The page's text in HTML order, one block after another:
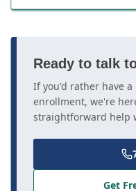
Ready to talk
If you'd rather have
enrollment, we're
straightforward help
Get